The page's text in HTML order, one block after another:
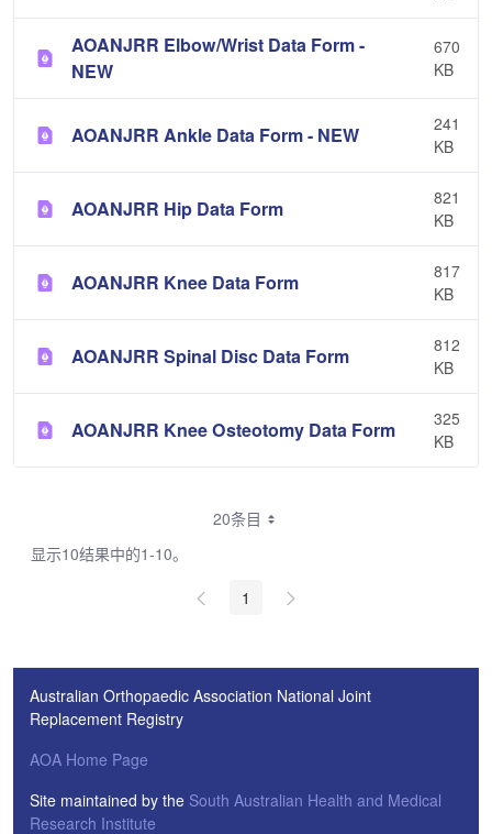
AOANJRR Elbow/Wrist Data Form -
NEW
670
KB
AOANJRR Ankle Data Form - NEW
241
KB
AOANJRR Hip Data Form
821
KB
AOANJRR Knee Data Form
817
KB
AOANJRR Spinal Disc Data Form
812
KB
AOANJRR Knee Osteotomy Data Form
325
KB
20条目
显示10结果中的1-10。
1
Australian Orthopaedic Association National Joint
Replacement Registry
AOA Home Page
Site maintained by the South Australian Health and Medical
Research Institute